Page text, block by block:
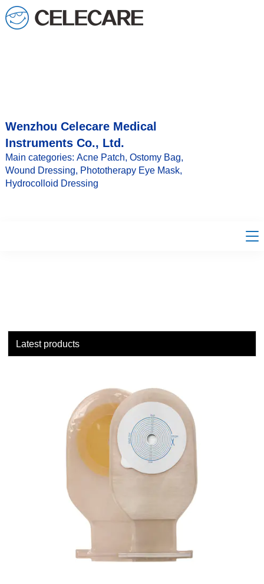
loading
Wenzhou Celecare Medical
Instruments Co., Ltd.
Main categories: Acne Patch, Ostomy Bag,
Wound Dressing, Phototherapy Eye Mask,
Hydrocolloid Dressing
Latest products